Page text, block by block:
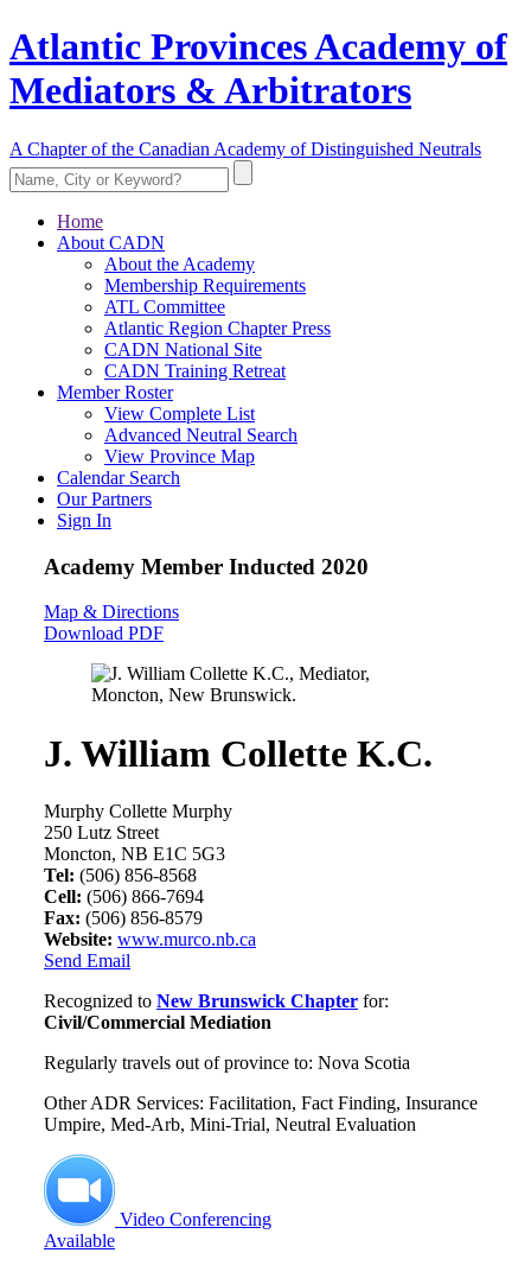
Atlantic Provinces Academy of
Mediators & Arbitrators
A Chapter of the Canadian Academy of Distinguished Neutrals
Home
About CADN
About the Academy
Membership Requirements
ATL Committee
Atlantic Region Chapter Press
CADN National Site
CADN Training Retreat
Member Roster
View Complete List
Advanced Neutral Search
View Province Map
Calendar Search
Our Partners
Sign In
Academy Member Inducted 2020
Map & Directions
Download PDF
J. William Collette K.C.
Murphy Collette Murphy
250 Lutz Street
Moncton, NB E1C 5G3
Tel: (506) 856-8568
Cell: (506) 866-7694
Fax: (506) 856-8579
Website: www.murco.nb.ca
Send Email
Recognized to New Brunswick Chapter for:
Civil/Commercial Mediation
Regularly travels out of province to: Nova Scotia
Other ADR Services: Facilitation, Fact Finding, Insurance
Umpire, Med-Arb, Mini-Trial, Neutral Evaluation
Video Conferencing
Available